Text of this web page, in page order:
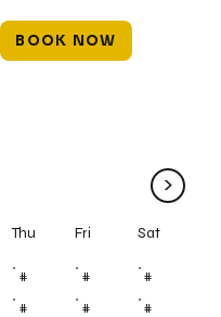
BOOK NOW
>
Thu Fri Sat
# # #
# # #